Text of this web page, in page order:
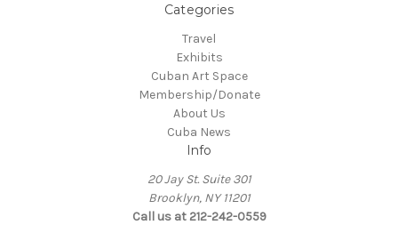
Categories
Travel
Exhibits
Cuban Art Space
Membership/Donate
About Us
Cuba News
Info
20 Jay St. Suite 301
Brooklyn, NY 11201
Call us at 212-242-0559